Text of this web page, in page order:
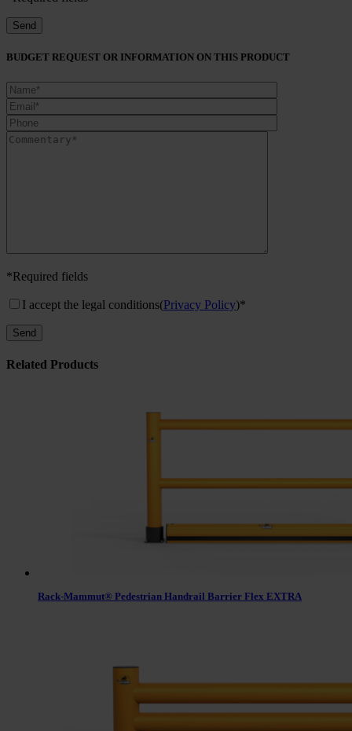
BUDGET REQUEST OR INFORMATION ON THIS PRODUCT
*Required fields
I accept the legal conditions(Privacy Policy)*
Related Products
Rack-Mammut® Pedestrian Handrail Barrier Flex EXTRA